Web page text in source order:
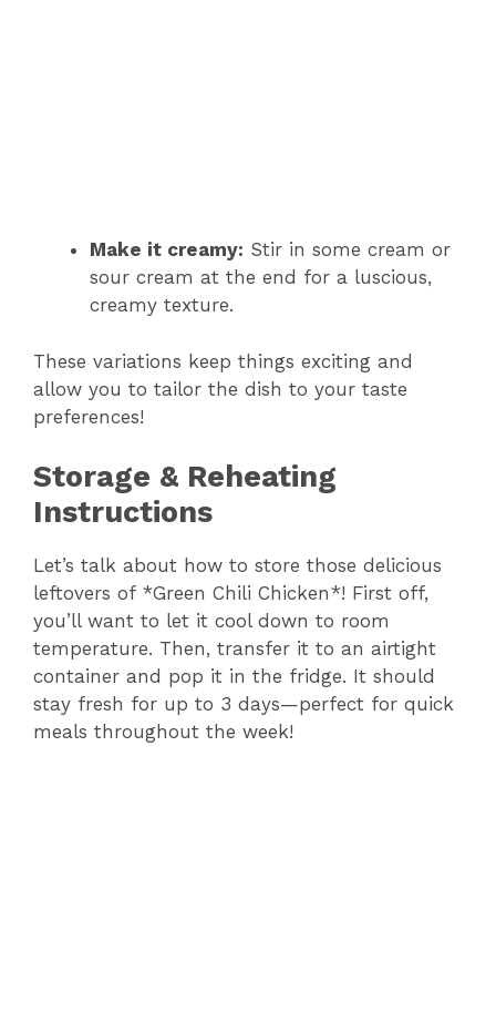
Make it creamy: Stir in some cream or
sour cream at the end for a luscious,
creamy texture.
These variations keep things exciting and
allow you to tailor the dish to your taste
preferences!
Storage & Reheating
Instructions
Let’s talk about how to store those delicious
leftovers of *Green Chili Chicken*! First off,
you’ll want to let it cool down to room
temperature. Then, transfer it to an airtight
container and pop it in the fridge. It should
stay fresh for up to 3 days—perfect for quick
meals throughout the week!